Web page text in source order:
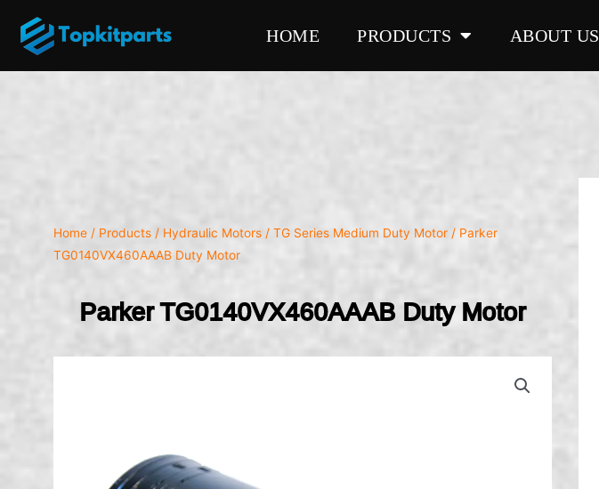
HOME PRODUCTS ABOUT US
Home / Products / Hydraulic Motors / TG Series Medium Duty Motor / Parker
TG0140VX460AAAB Duty Motor
Parker TG0140VX460AAAB Duty Motor